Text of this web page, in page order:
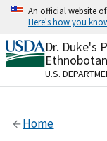
Skip
content
An official website
Here's how you
Official
A.gov
organization
Alock
Dr. Duke's
U.S.
Home